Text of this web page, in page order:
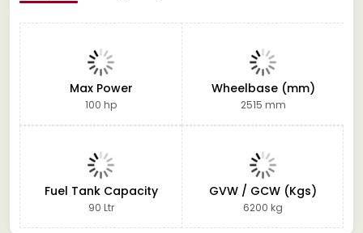
Max Power
100 hp
Wheelbase (mm)
2515 mm
Fuel Tank Capacity
90 Ltr
GVW / GCW (Kgs)
6200 kg